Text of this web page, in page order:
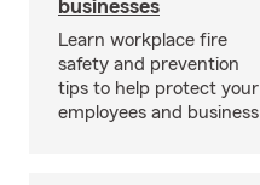
businesses
Learn workplace fire
safety and prevention
tips to help protect your
employees and